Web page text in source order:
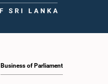
Business of Parliament